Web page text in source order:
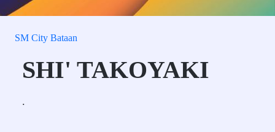
SM City Bataan
SHI' TAKOYAKI
.